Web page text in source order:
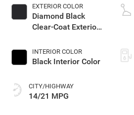
EXTERIOR COLOR
Diamond Black
Clear-Coat Exterior
INTERIOR COLOR
Black Interior Color
CITY/HIGHWAY
14/21 MPG